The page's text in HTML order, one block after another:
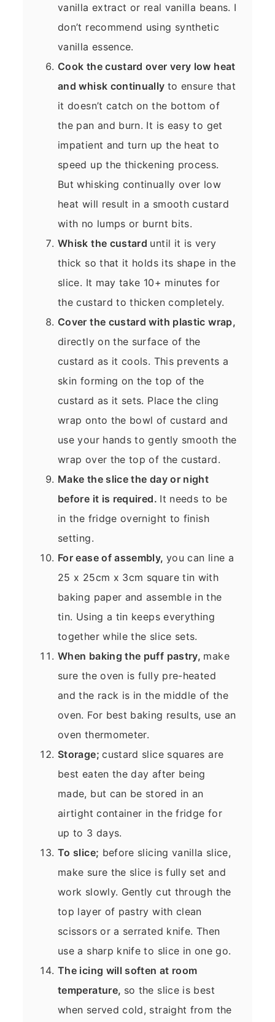
vanilla extract or real vanilla beans. I
don’t recommend using synthetic
vanilla essence.
Cook the custard over very low heat
and whisk continually to ensure that
it doesn’t catch on the bottom of
the pan and burn. It is easy to get
impatient and turn up the heat to
speed up the thickening process.
But whisking continually over low
heat will result in a smooth custard
with no lumps or burnt bits.
Whisk the custard until it is very
thick so that it holds its shape in the
slice. It may take 10+ minutes for
the custard to thicken completely.
Cover the custard with plastic wrap,
directly on the surface of the
custard as it cools. This prevents a
skin forming on the top of the
custard as it sets. Place the cling
wrap onto the bowl of custard and
use your hands to gently smooth the
wrap over the top of the custard.
Make the slice the day or night
before it is required. It needs to be
in the fridge overnight to finish
setting.
For ease of assembly, you can line a
25 x 25cm x 3cm square tin with
baking paper and assemble in the
tin. Using a tin keeps everything
together while the slice sets.
When baking the puff pastry, make
sure the oven is fully pre-heated
and the rack is in the middle of the
oven. For best baking results, use an
oven thermometer.
Storage;custard slice squares are
best eaten the day after being
made, but can be stored in an
airtight container in the fridge for
up to 3 days.
To slice; before slicing vanilla slice,
make sure the slice is fully set and
work slowly. Gently cut through the
top layer of pastry with clean
scissors or a serrated knife. Then
use a sharp knife to slice in one go.
The icing will soften at room
temperature, so the slice is best
when served cold, straight from the